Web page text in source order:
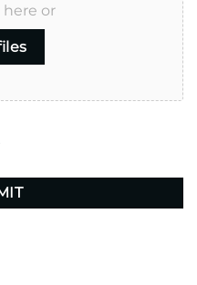
here or